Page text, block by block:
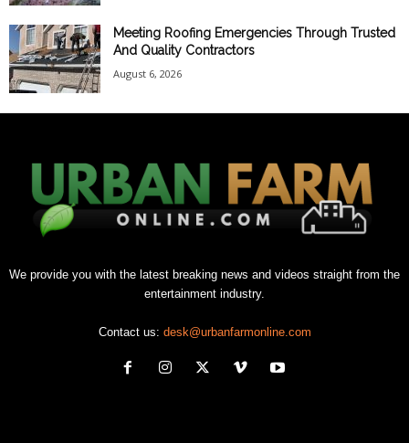
Meeting Roofing Emergencies Through Trusted
And Quality Contractors
August 6, 2026
We provide you with the latest breaking news and videos straight from the
entertainment industry.
Contact us: desk@urbanfarmonline.com